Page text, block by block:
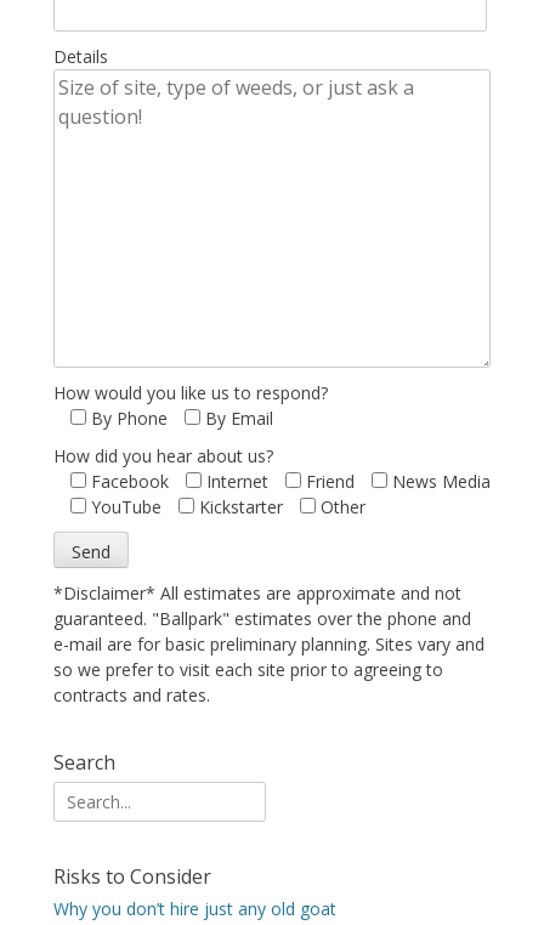
Details
How would you like us to respond?
By Phone
By Email
How did you hear about us?
Facebook
Internet Friend
News Media
YouTube
Kickstarter Other
*Disclaimer* All estimates are approximate and not
guaranteed. "Ballpark" estimates over the phone and
e-mail are for basic preliminary planning. Sites vary and
so we prefer to visit each site prior to agreeing to
contracts and rates.
Search
Search
for:
Risks to Consider
Why you don’t hire just any old goat